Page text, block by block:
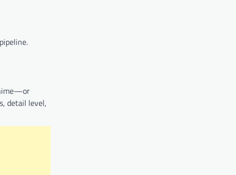
detail level,